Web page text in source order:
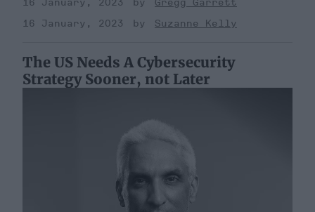
16 January, 2023
Gregg Garrett
16 January, 2023
Suzanne Kelly
The US Needs A Cybersecurity
Strategy Sooner, not Later